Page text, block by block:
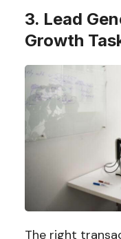
3. Lead
Growth
The right